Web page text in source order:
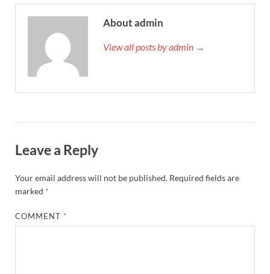
About admin
View all posts by admin →
Leave a Reply
Your email address will not be published. Required fields are
marked *
COMMENT *